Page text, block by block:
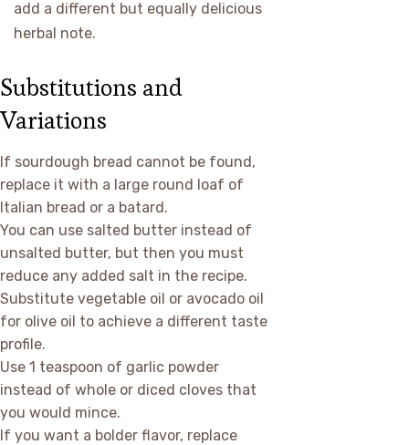
add a different but equally delicious
herbal note.
Substitutions and
Variations
If sourdough bread cannot be found,
replace it with a large round loaf of
Italian bread or a batard.
You can use salted butter instead of
unsalted butter, but then you must
reduce any added salt in the recipe.
Substitute vegetable oil or avocado oil
for olive oil to achieve a different taste
profile.
Use 1 teaspoon of garlic powder
instead of whole or diced cloves that
you would mince.
If you want a bolder flavor, replace